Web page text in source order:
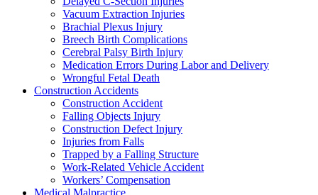
Vacuum Extraction Injuries
Brachial Plexus Injury
Breech Birth Complications
Cerebral Palsy Birth Injury
Medication Errors During Labor and Delivery
Wrongful Fetal Death
Construction Accidents
Construction Accident
Falling Objects Injury
Construction Defect Injury
Injuries from Falls
Trapped by a Falling Structure
Work-Related Vehicle Accident
Workers’ Compensation
Medical Malpractice